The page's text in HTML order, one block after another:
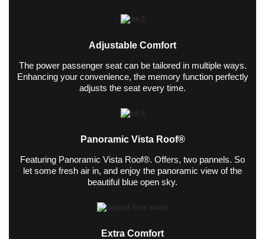
Adjustable Comfort
The power passenger seat can be tailored in multiple ways.
Enhancing your convenience, the memory function perfectly
adjusts the seat every time.
Panoramic Vista Roof®
Featuring Panoramic Vista Roof®. Offers, two pannels. So
let some fresh air in, and enjoy the panoramic view of the
beautiful blue open sky.
Extra Comfort